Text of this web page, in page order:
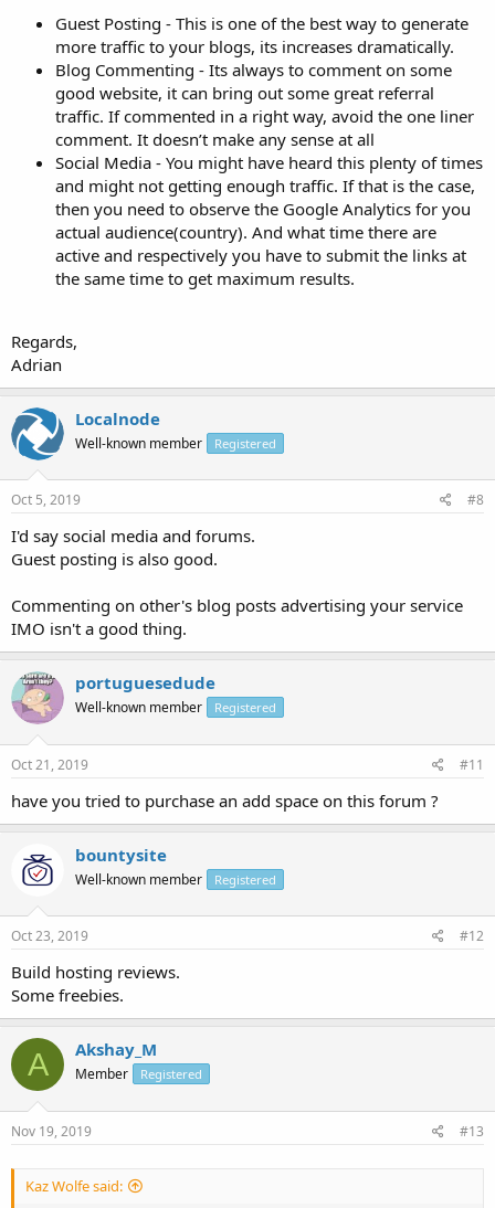
Guest Posting - This is one of the best way to generate
more traffic to your blogs, its increases dramatically.
Blog Commenting - Its always to comment on some
good website, it can bring out some great referral
traffic. If commented in a right way, avoid the one liner
comment. It doesn’t make any sense at all
Social Media - You might have heard this plenty of times
and might not getting enough traffic. If that is the case,
then you need to observe the Google Analytics for you
actual audience(country). And what time there are
active and respectively you have to submit the links at
the same time to get maximum results.
Regards,
Adrian
Localnode
Well-known member Registered
Oct 5, 2019 #8
I'd say social media and forums.
Guest posting is also good.
Commenting on other's blog posts advertising your service
IMO isn't a good thing.
portuguesedude
Well-known member Registered
Oct 21, 2019 #11
have you tried to purchase an add space on this forum ?
bountysite
Well-known member Registered
Oct 23, 2019 #12
Build hosting reviews.
Some freebies.
A Akshay_M
Member Registered
Nov 19, 2019 #13
Kaz Wolfe said: